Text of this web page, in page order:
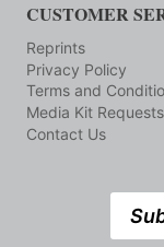
CUSTOMER
Reprints
Privacy Policy
Terms and
Media Kit Requests
Contact Us